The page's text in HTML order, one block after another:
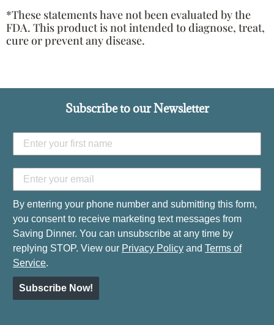
*These statements have not been evaluated by the
FDA. This product is not intended to diagnose, treat,
cure or prevent any disease.
Subscribe to our Newsletter
By entering your phone number and submitting this form,
you consent to receive marketing text messages from
Saving Dinner. You can unsubscribe at any time by
replying STOP. View our Privacy Policy and Terms of
Service.
Subscribe Now!